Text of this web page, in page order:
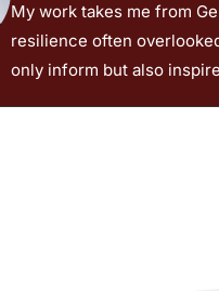
My work takes me from
resilience often
only inform but also